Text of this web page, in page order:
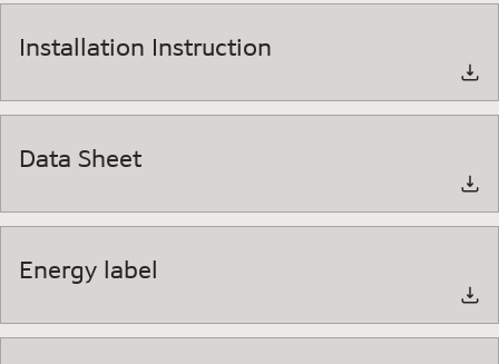
Installation Instruction
Data Sheet
Energy label